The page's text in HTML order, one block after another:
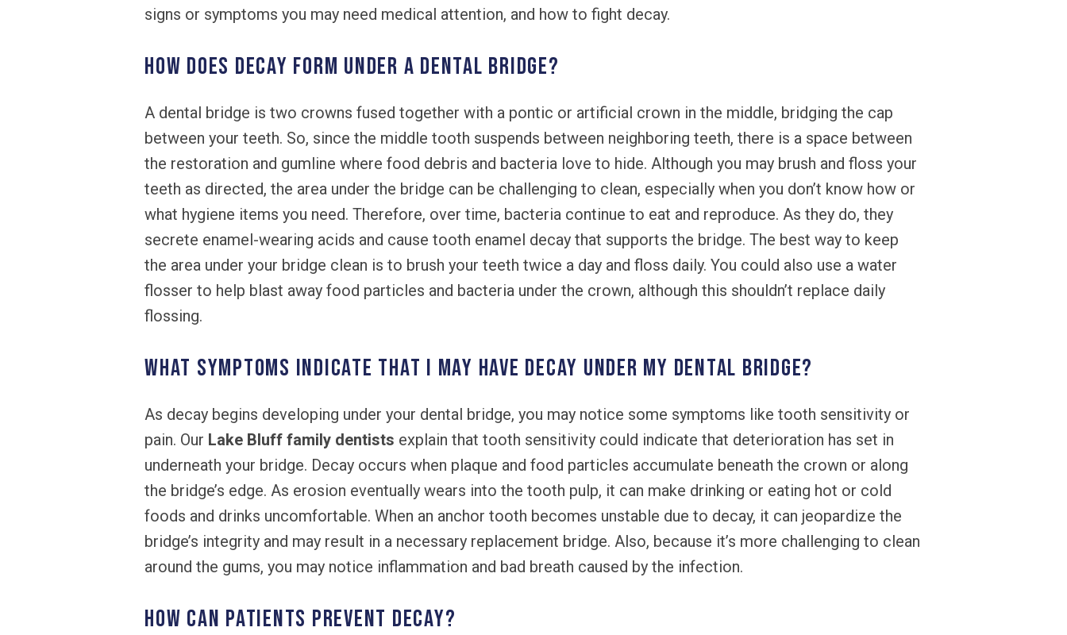
signs or symptoms you may need medical attention, and how to fight decay.
How does decay form under a dental bridge?
A dental bridge is two crowns fused together with a pontic or artificial crown in the middle, bridging the cap
between your teeth. So, since the middle tooth suspends between neighboring teeth, there is a space between
the restoration and gumline where food debris and bacteria love to hide. Although you may brush and floss your
teeth as directed, the area under the bridge can be challenging to clean, especially when you don’t know how or
what hygiene items you need. Therefore, over time, bacteria continue to eat and reproduce. As they do, they
secrete enamel-wearing acids and cause tooth enamel decay that supports the bridge. The best way to keep
the area under your bridge clean is to brush your teeth twice a day and floss daily. You could also use a water
flosser to help blast away food particles and bacteria under the crown, although this shouldn’t replace daily
flossing.
What symptoms indicate that I may have decay under my dental bridge?
As decay begins developing under your dental bridge, you may notice some symptoms like tooth sensitivity or
pain. Our Lake Bluff family dentists explain that tooth sensitivity could indicate that deterioration has set in
underneath your bridge. Decay occurs when plaque and food particles accumulate beneath the crown or along
the bridge’s edge. As erosion eventually wears into the tooth pulp, it can make drinking or eating hot or cold
foods and drinks uncomfortable. When an anchor tooth becomes unstable due to decay, it can jeopardize the
bridge’s integrity and may result in a necessary replacement bridge. Also, because it’s more challenging to clean
around the gums, you may notice inflammation and bad breath caused by the infection.
How can patients prevent decay?